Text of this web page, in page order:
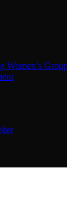
Women’s